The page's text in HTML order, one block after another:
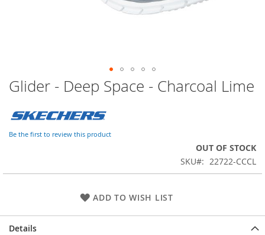
Skip
to
beginning
of
Glider - Deep Space - Charcoal Lime
Be the first to review this product
OUT OF STOCK
SKU
22722-CCCL
ADD TO WISH LIST
Details